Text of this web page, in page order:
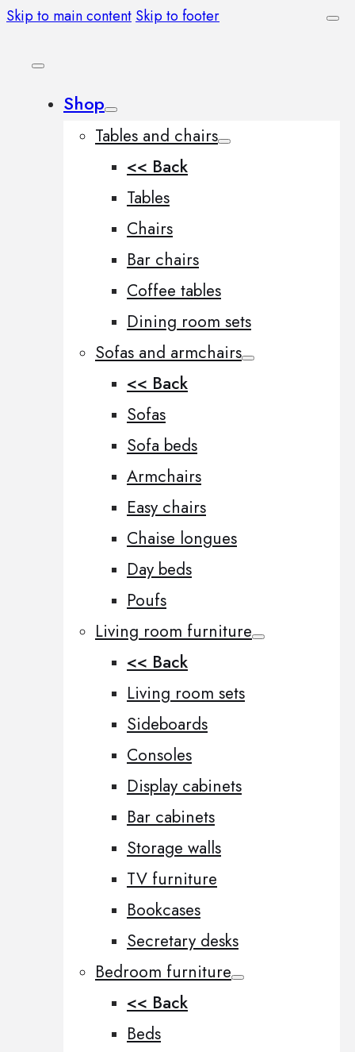
Skip to main content Skip to footer
Shop
Tables and chairs
<< Back
Tables
Chairs
Bar chairs
Coffee tables
Dining room sets
Sofas and armchairs
<< Back
Sofas
Sofa beds
Armchairs
Easy chairs
Chaise longues
Day beds
Poufs
Living room furniture
<< Back
Living room sets
Sideboards
Consoles
Display cabinets
Bar cabinets
Storage walls
TV furniture
Bookcases
Secretary desks
Bedroom furniture
<< Back
Beds